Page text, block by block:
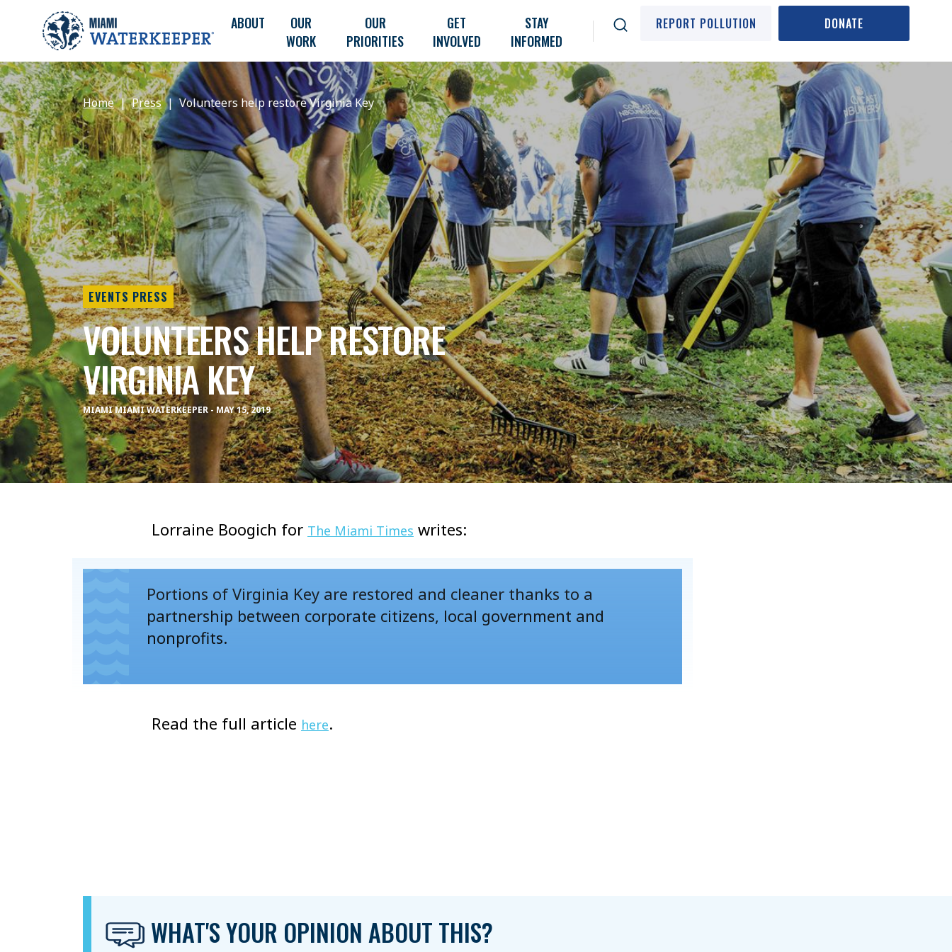
ABOUT
OUR
WORK
OUR
PRIORITIES
GET
INVOLVED
STAY
INFORMED
REPORT POLLUTION DONATE
Home Press Volunteers help restore Virginia Key
EVENTS PRESS
VOLUNTEERS HELP RESTORE
VIRGINIA KEY
MIAMI MIAMI WATERKEEPER - MAY 15, 2019
Lorraine Boogich for The Miami Times writes:
Portions of Virginia Key are restored and cleaner thanks to a
partnership between corporate citizens, local government and
nonprofits.
Read the full article here.
WHAT'S YOUR OPINION ABOUT THIS?